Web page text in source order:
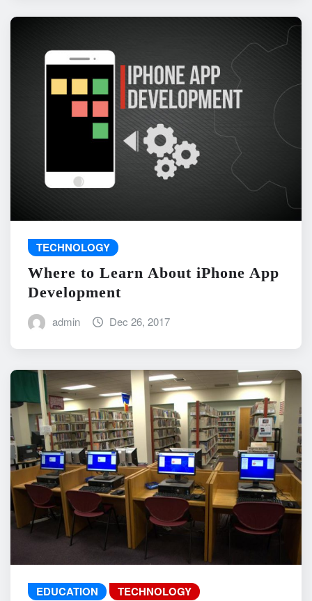
TECHNOLOGY
Where to Learn About iPhone App
Development
admin Dec 26, 2017
EDUCATION TECHNOLOGY